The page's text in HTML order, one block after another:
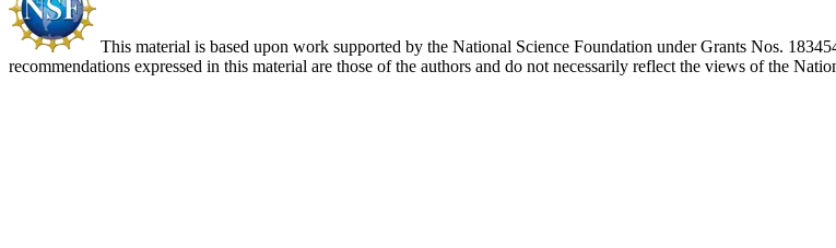
This material is based upon work supported by the National Science Foundation under Grants Nos.
recommendations expressed in this material are those of the authors and do not necessarily reflect the views of the